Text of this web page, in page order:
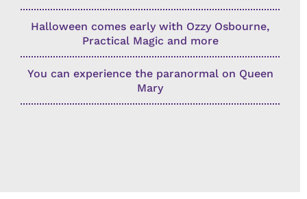
Halloween comes early with Ozzy Osbourne,
Practical Magic and more
You can experience the paranormal on Queen
Mary